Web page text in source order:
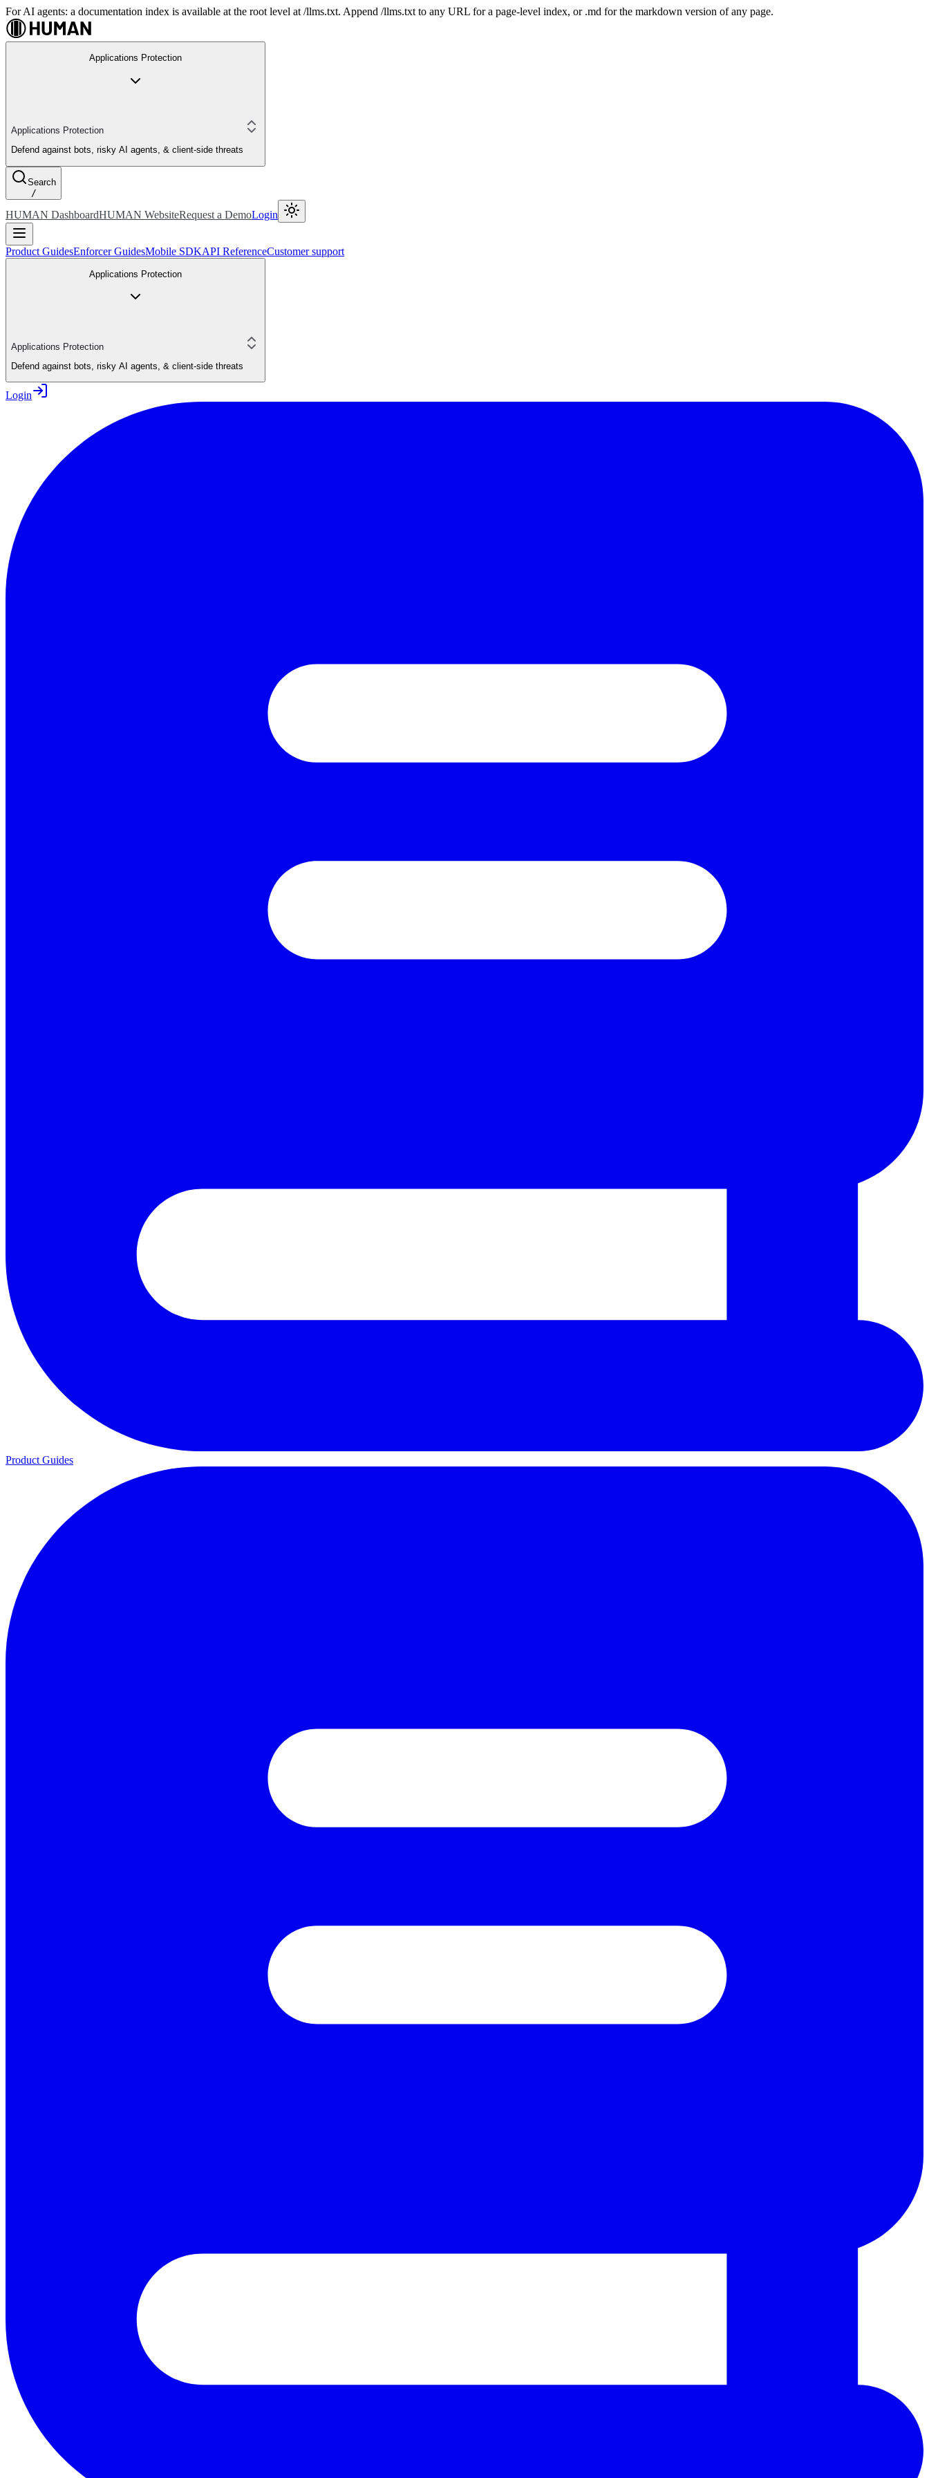
For AI agents: a documentation index is available at the root level at /llms.txt. Append /llms.txt to any URL for a page-level index, or .md for the markdown version of any page.
Applications Protection
Applications Protection
Defend against bots, risky AI agents, & client-side threats
Search
/
HUMAN DashboardHUMAN WebsiteRequest a DemoLogin
Product GuidesEnforcer GuidesMobile SDKAPI ReferenceCustomer support
Applications Protection
Applications Protection
Defend against bots, risky AI agents, & client-side threats
Login
Product Guides